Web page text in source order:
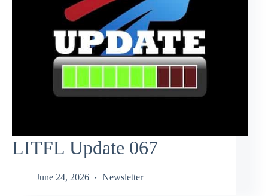
LITFL Update 067
June 24, 2026 Newsletter